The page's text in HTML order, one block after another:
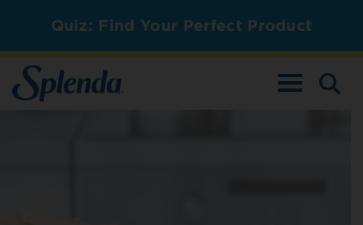
Quiz: Find Your Perfect Product
TOGGLE